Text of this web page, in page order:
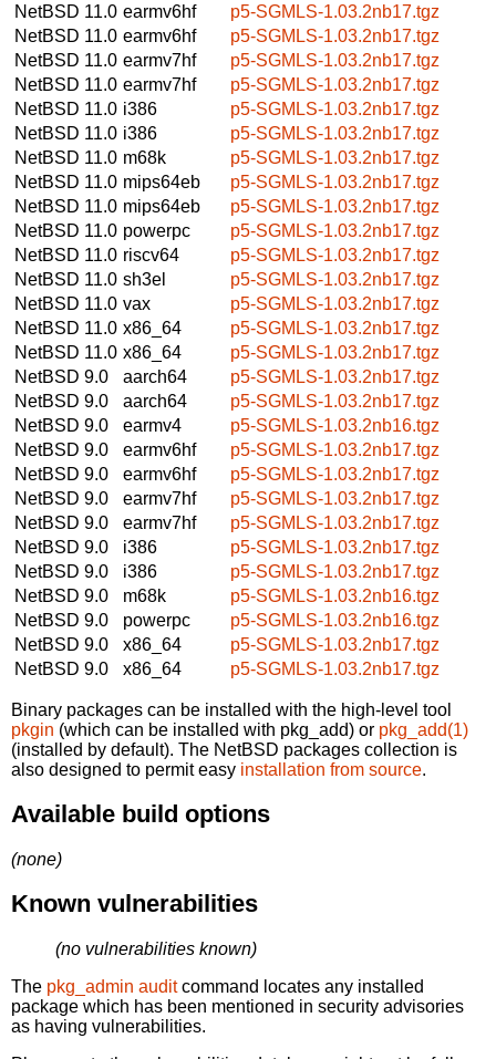
NetBSD 11.0 earmv6hf
p5-SGMLS-1.03.2nb17.tgz
NetBSD 11.0 earmv6hf
p5-SGMLS-1.03.2nb17.tgz
NetBSD 11.0 earmv7hf
p5-SGMLS-1.03.2nb17.tgz
NetBSD 11.0 earmv7hf
p5-SGMLS-1.03.2nb17.tgz
NetBSD 11.0 i386
p5-SGMLS-1.03.2nb17.tgz
NetBSD 11.0 i386
p5-SGMLS-1.03.2nb17.tgz
NetBSD 11.0 m68k
p5-SGMLS-1.03.2nb17.tgz
NetBSD 11.0 mips64eb
p5-SGMLS-1.03.2nb17.tgz
NetBSD 11.0 mips64eb
p5-SGMLS-1.03.2nb17.tgz
NetBSD 11.0 powerpc
p5-SGMLS-1.03.2nb17.tgz
NetBSD 11.0 riscv64
p5-SGMLS-1.03.2nb17.tgz
NetBSD 11.0 sh3el
p5-SGMLS-1.03.2nb17.tgz
NetBSD 11.0 vax
p5-SGMLS-1.03.2nb17.tgz
NetBSD 11.0 x86_64
p5-SGMLS-1.03.2nb17.tgz
NetBSD 11.0 x86_64
p5-SGMLS-1.03.2nb17.tgz
NetBSD 9.0
aarch64
p5-SGMLS-1.03.2nb17.tgz
NetBSD 9.0
aarch64
p5-SGMLS-1.03.2nb17.tgz
NetBSD 9.0
earmv4
p5-SGMLS-1.03.2nb16.tgz
NetBSD 9.0
earmv6hf
p5-SGMLS-1.03.2nb17.tgz
NetBSD 9.0
earmv6hf
p5-SGMLS-1.03.2nb17.tgz
NetBSD 9.0
earmv7hf
p5-SGMLS-1.03.2nb17.tgz
NetBSD 9.0
earmv7hf
p5-SGMLS-1.03.2nb17.tgz
NetBSD 9.0
i386
p5-SGMLS-1.03.2nb17.tgz
NetBSD 9.0
i386
p5-SGMLS-1.03.2nb17.tgz
NetBSD 9.0
m68k
p5-SGMLS-1.03.2nb16.tgz
NetBSD 9.0
powerpc
p5-SGMLS-1.03.2nb16.tgz
NetBSD 9.0
x86_64
p5-SGMLS-1.03.2nb17.tgz
NetBSD 9.0
x86_64 p5-SGMLS-1.03.2nb17.tgz
Binary packages can be installed with the high-level tool
pkgin (which can be installed with pkg_add) or pkg_add(1)
(installed by default). The NetBSD packages collection is
also designed to permit easy installation from source.
Available build options
(none)
Known vulnerabilities
(no vulnerabilities known)
The pkg_admin auditcommand locates any installed
package which has been mentioned in security advisories
as having vulnerabilities.